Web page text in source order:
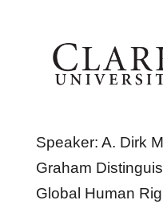
Speaker: A. Dirk
Graham
Global Human